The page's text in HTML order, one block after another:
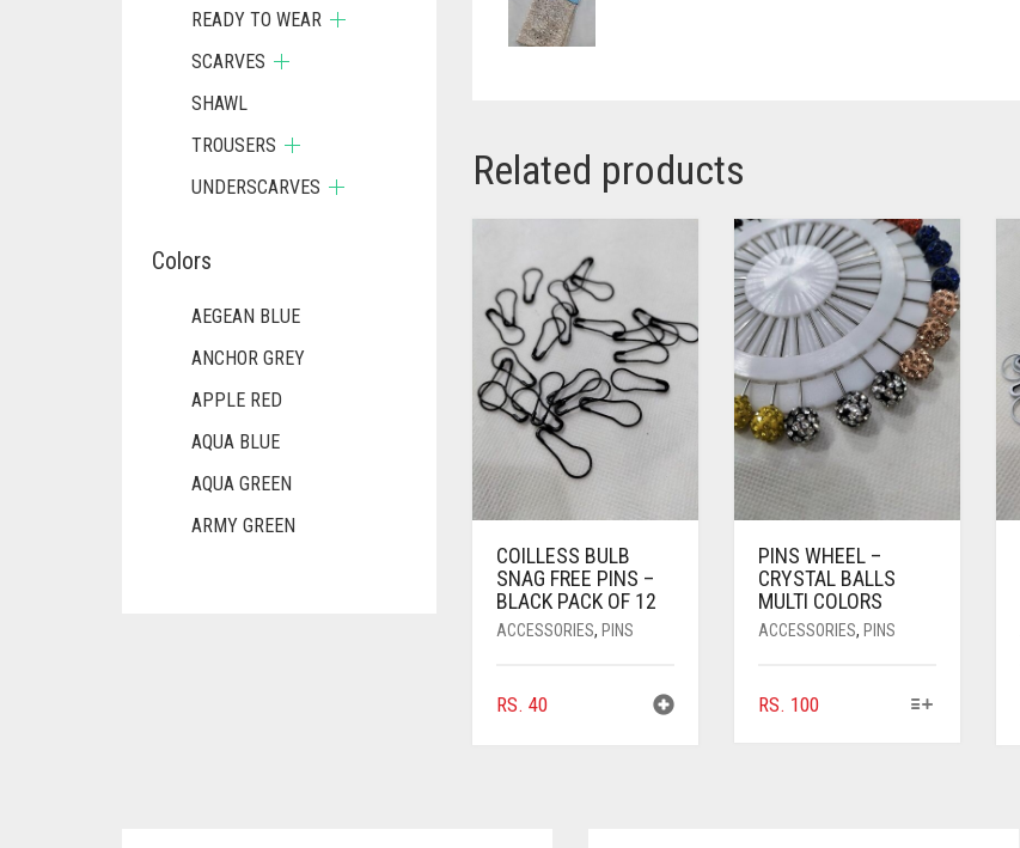
Related products
COILLESS BULB
SNAG FREE PINS –
BLACK PACK OF 12
ACCESSORIES, PINS
RS. 40
PINS WHEEL –
CRYSTAL BALLS
MULTI COLORS
ACCESSORIES, PINS
RS. 100THIS
READY TO WEAR
SCARVES
SHAWL
TROUSERS
UNDERSCARVES
Colors
AEGEAN BLUE
ANCHOR GREY
APPLE RED
AQUA BLUE
AQUA GREEN
ARMY GREEN